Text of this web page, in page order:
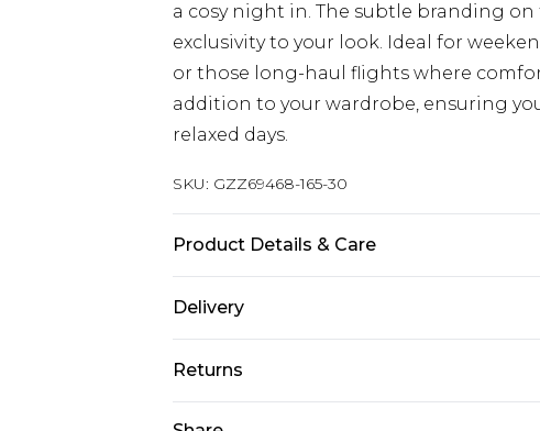
a cosy night in. The subtle branding
exclusivity to your look. Ideal for
or those long-haul flights where
addition to your wardrobe, ensuring
relaxed days.
SKU: GZZ69468-165-30
Product Details & Care
Delivery
Next Day Delivery
Returns